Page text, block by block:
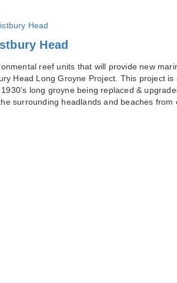
Head
reef units that will provide new
Head Long Groyne Project. This project is
long groyne being replaced &
surrounding headlands and beaches from